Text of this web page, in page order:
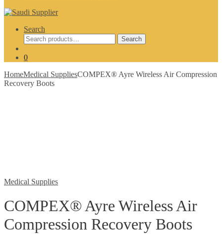
Search
Search
for:
Search
0
HomeMedical SuppliesCOMPEX® Ayre Wireless Air Compression
Recovery Boots
Medical Supplies
COMPEX® Ayre Wireless Air
Compression Recovery Boots